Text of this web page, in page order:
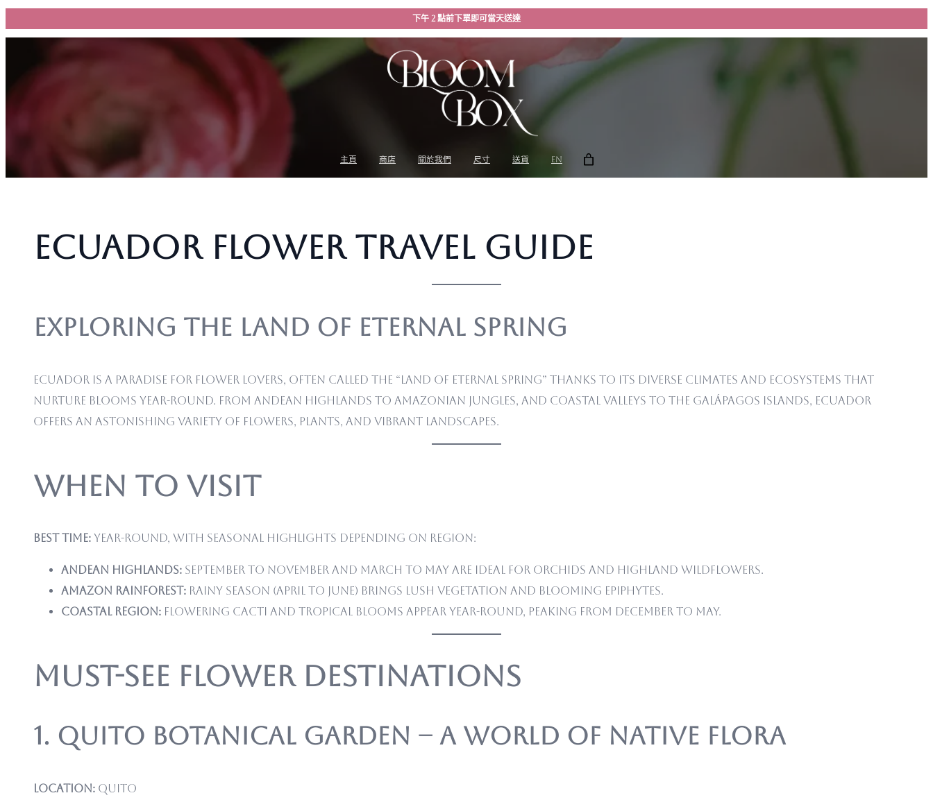
至
要
內
下午 2 點前下單即可當天送達
主頁 商店 關於我們 尺寸 送貨 EN
Ecuador Flower Travel Guide
Exploring the Land of Eternal Spring
Ecuador is a paradise for flower lovers, often called the “Land of Eternal Spring” thanks to its diverse climates and ecosystems that
nurture blooms year-round. From Andean highlands to Amazonian jungles, and coastal valleys to the Galápagos Islands, Ecuador
offers an astonishing variety of flowers, plants, and vibrant landscapes.
When to Visit
Best time: Year-round, with seasonal highlights depending on region:
Andean Highlands: September to November and March to May are ideal for orchids and highland wildflowers.
Amazon Rainforest: Rainy season (April to June) brings lush vegetation and blooming epiphytes.
Coastal Region: Flowering cacti and tropical blooms appear year-round, peaking from December to May.
Must-See Flower Destinations
1. Quito Botanical Garden – A World of Native Flora
Location: Quito